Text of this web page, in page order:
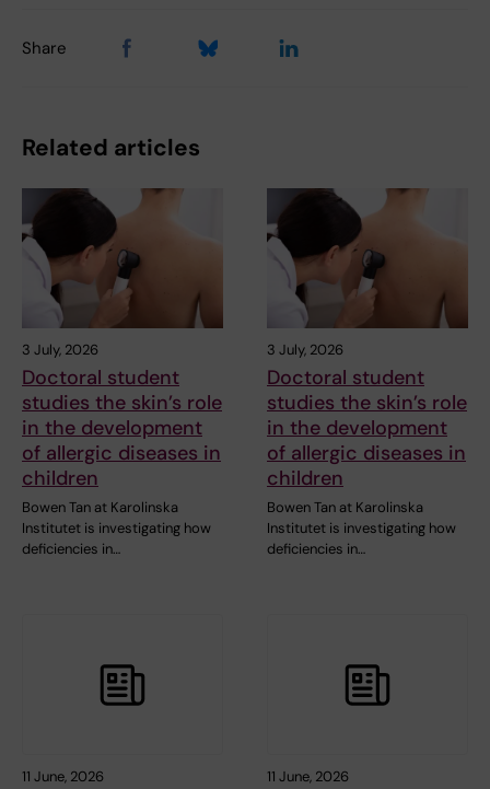
Share
Related articles
3 July, 2026
Doctoral student
studies the skin’s role
in the development
of allergic diseases in
children
Bowen Tan at Karolinska
Institutet is investigating how
deficiencies in…
3 July, 2026
Doctoral student
studies the skin’s role
in the development
of allergic diseases in
children
Bowen Tan at Karolinska
Institutet is investigating how
deficiencies in…
11 June, 2026 11 June, 2026